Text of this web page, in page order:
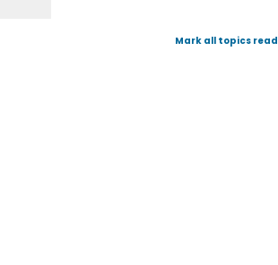
Mark all topics read